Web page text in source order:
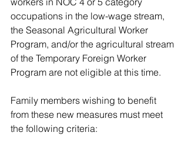
occupations in the low-wage stream,
the Seasonal Agricultural Worker
Program, and/or the agricultural stream
of the Temporary Foreign Worker
Program are not eligible at this time.
Family members wishing to benefit
from these new measures must meet
the following criteria: